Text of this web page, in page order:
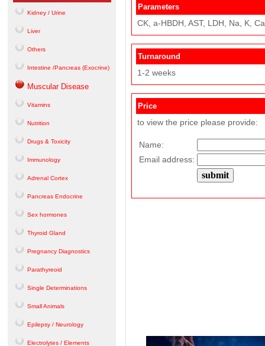
Kidney / Urine
Liver
Others
Intestine /Pancreas (Exocrine)
Muscular Disease
Vitamins
Nutrition
Drugs & Toxicity
Immunology
Adrenal Cortex
Pancreas Endocrine
Sex hormones
Thyroid Gland
Pregnancy Diagnostics
Parathyreoid
Single Determinations
Small Animals
Epilepsy / Neurology
Electrolytes / Elements
Parameters
CK, a-HBDH, AST, LDH, Na, K,
Turnaround
1-2 weeks
Price
to view the price please provide:
Name:
Email address: